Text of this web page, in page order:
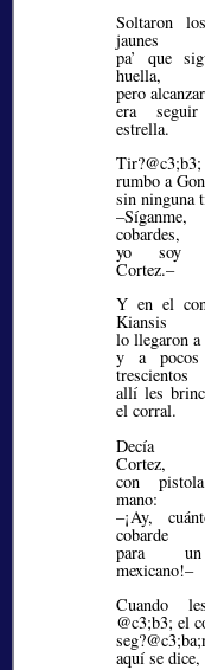
Soltaron
jaunes
pa’ que
huella,
pero
era
estrella.
Tir?@c3;b3;
rumbo a
sin ninguna
cobardes,
yo soy
Cortez.–
Y en el
Kiansis
lo llegaron a
y a pocos
trescientos
allí les
el corral.
Decía
Cortez,
con
mano:
–¡Ay,
cobarde
para
mexicano!–
Cuando
@c3;b3; el
seg?@c3;ba;
aquí se dice,